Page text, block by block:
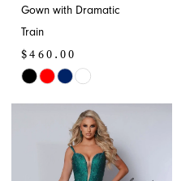
Gown with Dramatic
Train
$460.00
Skip
#c975f1c689